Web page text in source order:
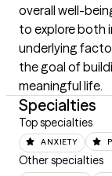
overall well-
to explore both
underlying
the goal of
meaningful life.
Specialties
Top specialties
ANXIETY
Other specialties